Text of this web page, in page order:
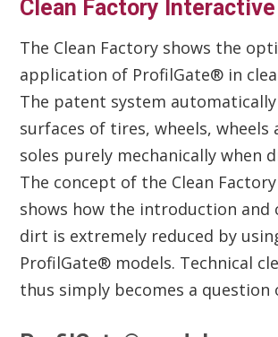
Clean Factory Interactive
The Clean Factory shows the
application of ProfilGate® in
The patent system
surfaces of tires, wheels, wheels
soles purely mechanically when
The concept of the Clean
shows how the introduction and
dirt is extremely reduced by
ProfilGate® models. Technical
thus simply becomes a question